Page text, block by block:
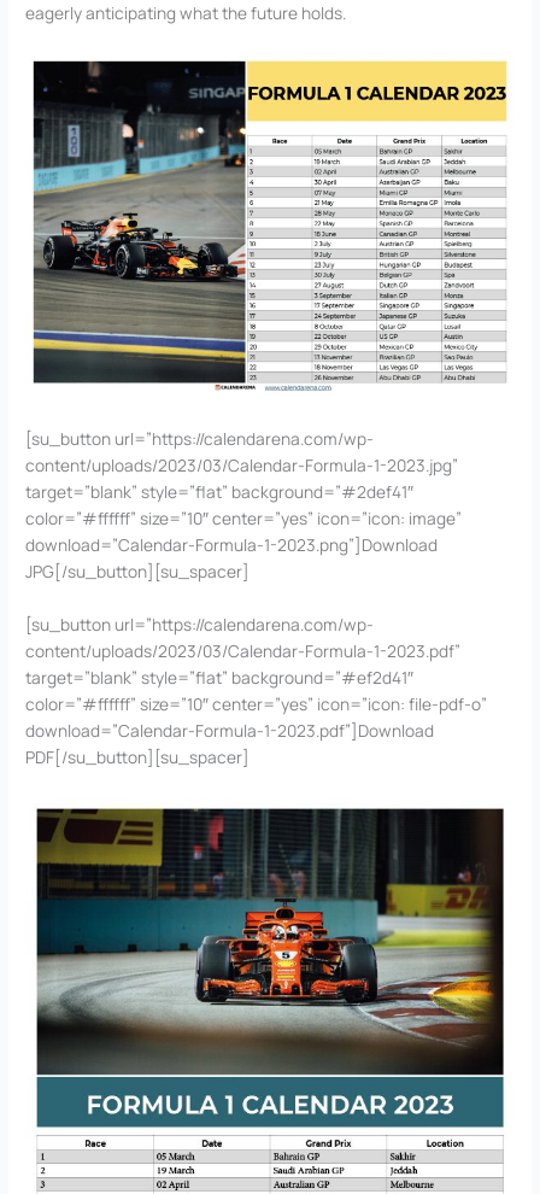
eagerly anticipating what the future holds.
[su_button url=”https://calendarena.com/wp-
content/uploads/2023/03/Calendar-Formula-1-2023.jpg”
target=”blank” style=”flat” background=”#2def41″
color=”#ffffff” size=”10″ center=”yes” icon=”icon: image”
download=”Calendar-Formula-1-2023.png”]Download
JPG[/su_button][su_spacer]
[su_button url=”https://calendarena.com/wp-
content/uploads/2023/03/Calendar-Formula-1-2023.pdf”
target=”blank” style=”flat” background=”#ef2d41″
color=”#ffffff” size=”10″ center=”yes” icon=”icon: file-pdf-o”
download=”Calendar-Formula-1-2023.pdf”]Download
PDF[/su_button][su_spacer]